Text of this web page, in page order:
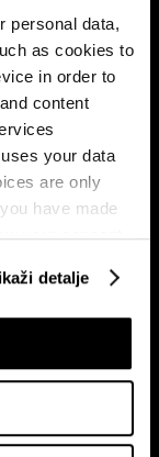
personal data,
as cookies to
in order to
content
your data
are only
have made
your consent
it for
detalje
se na
događaji